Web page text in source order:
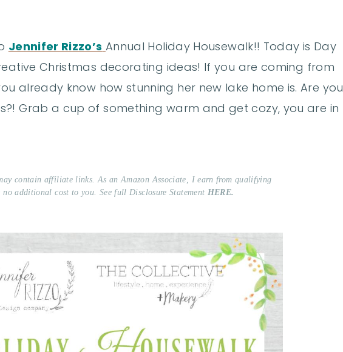
Jennifer Rizzo’s Annual Holiday Housewalk!! Today is Day
Christmas decorating ideas! If you are coming from
already know how stunning her new lake home is. Are you
Grab a cup of something warm and get cozy, you are in
contain affiliate links. As an Amazon Associate, I earn from qualifying
no additional cost to you. See full Disclosure Statement HERE.